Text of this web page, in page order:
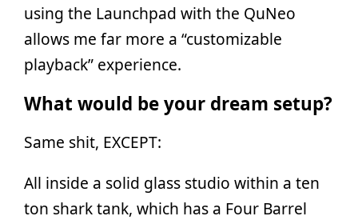
using the Launchpad with the QuNeo
allows me far more a “customizable
playback” experience.
What would be your dream setup?
Same shit, EXCEPT:
All inside a solid glass studio within a ten
ton shark tank, which has a Four Barrel